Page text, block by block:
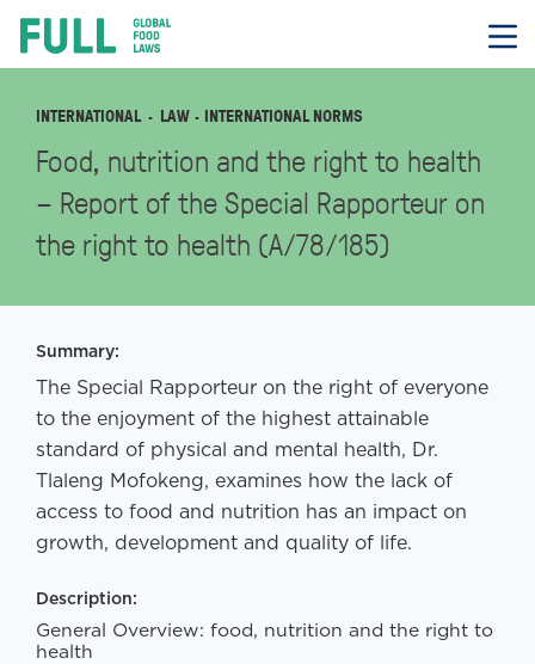
contentFULL
INTERNATIONAL LAW · INTERNATIONAL NORMS
Food, nutrition and the right to health
– Report of the Special Rapporteur on
the right to health (A/78/185)
Summary:
The Special Rapporteur on the right of everyone
to the enjoyment of the highest attainable
standard of physical and mental health, Dr.
Tlaleng Mofokeng, examines how the lack of
access to food and nutrition has an impact on
growth, development and quality of life.
Description:
General Overview: food, nutrition and the right to
health